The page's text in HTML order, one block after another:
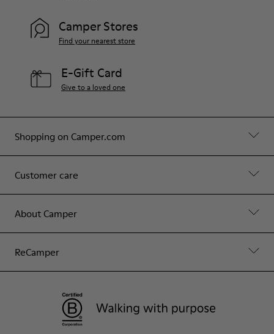
Shopping on Camper.com
Customer care
About Camper
ReCamper
Camper Stores
Find your nearest store
E-Gift Card
Give to a loved one